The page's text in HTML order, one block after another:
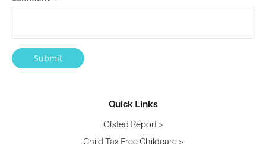
Quick Links
Ofsted Report >
Child Tax Free Childcare >